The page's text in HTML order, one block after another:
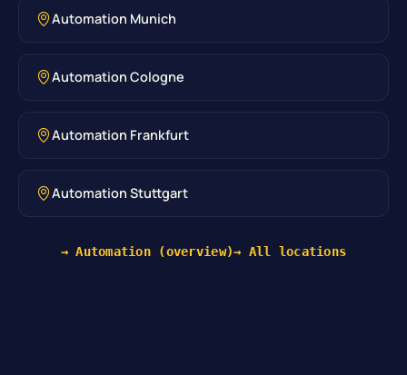
Automation Munich
Automation Cologne
Automation Frankfurt
Automation Stuttgart
→ Automation (overview)→ All locations